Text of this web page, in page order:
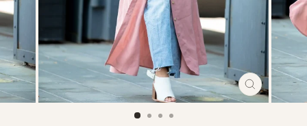
CLOSE
(ESC)